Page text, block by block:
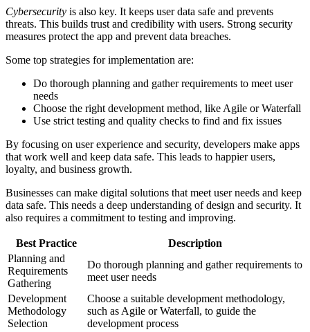
Cybersecurity is also key. It keeps user data safe and prevents
threats. This builds trust and credibility with users. Strong security
measures protect the app and prevent data breaches.
Some top strategies for implementation are:
Do thorough planning and gather requirements to meet user
needs
Choose the right development method, like Agile or Waterfall
Use strict testing and quality checks to find and fix issues
By focusing on user experience and security, developers make apps
that work well and keep data safe. This leads to happier users,
loyalty, and business growth.
Businesses can make digital solutions that meet user needs and keep
data safe. This needs a deep understanding of design and security. It
also requires a commitment to testing and improving.
Best Practice
Description
Planning and
Requirements
Gathering
Do thorough planning and gather requirements to
meet user needs
Development
Methodology
Selection
Choose a suitable development methodology,
such as Agile or Waterfall, to guide the
development process